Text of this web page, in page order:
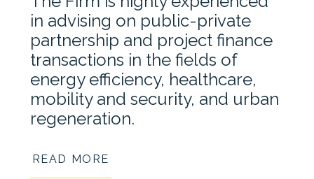
in advising on public-private
partnership and project finance
transactions in the fields of
energy efficiency, healthcare,
mobility and security, and urban
regeneration.
READ MORE